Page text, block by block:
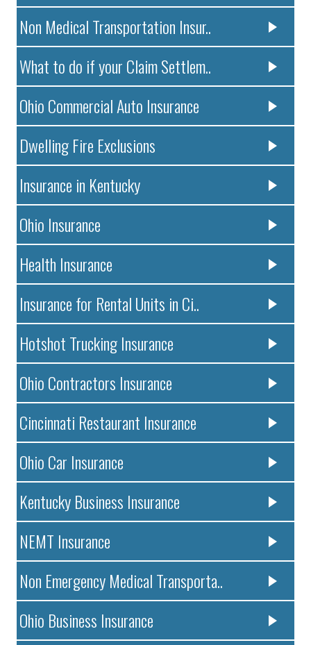
Non Medical Transportation Insur..
What to do if your Claim Settlem..
Ohio Commercial Auto Insurance
Dwelling Fire Exclusions
Insurance in Kentucky
Ohio Insurance
Health Insurance
Insurance for Rental Units in Ci..
Hotshot Trucking Insurance
Ohio Contractors Insurance
Cincinnati Restaurant Insurance
Ohio Car Insurance
Kentucky Business Insurance
NEMT Insurance
Non Emergency Medical Transporta..
Ohio Business Insurance